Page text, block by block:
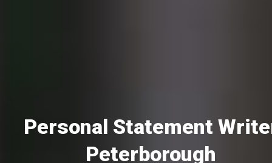
Personal Statement
Peterborough